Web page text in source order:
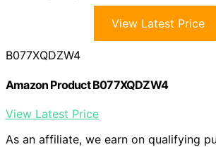
View Latest Price
B077XQDZW4
Amazon Product B077XQDZW4
View Latest Price
As an affiliate, we earn on qualifying